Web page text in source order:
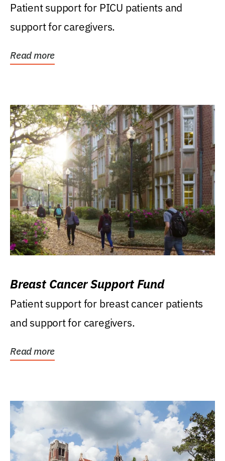
Patient support for PICU patients and
support for caregivers.
Read more
Breast Cancer Support Fund
Patient support for breast cancer patients
and support for caregivers.
Read more